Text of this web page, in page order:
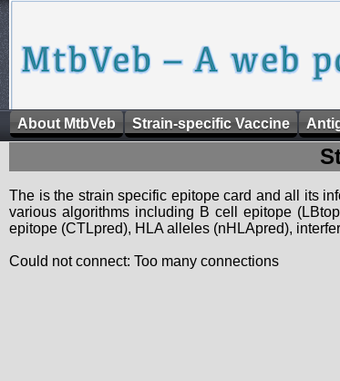
About MtbVeb Strain-specific Vaccine
The is the strain specific epitope card and all its
various algorithms including B cell epitope
epitope (CTLpred), HLA alleles (nHLApred),
Could not connect: Too many connections